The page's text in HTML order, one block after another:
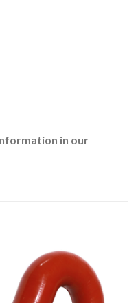
in our